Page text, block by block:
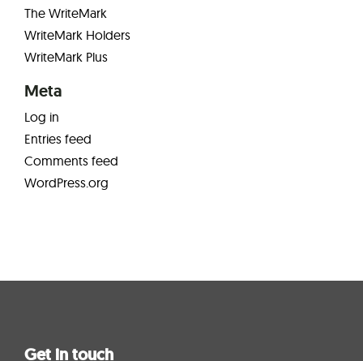
The WriteMark
WriteMark Holders
WriteMark Plus
Meta
Log in
Entries feed
Comments feed
WordPress.org
Get in touch